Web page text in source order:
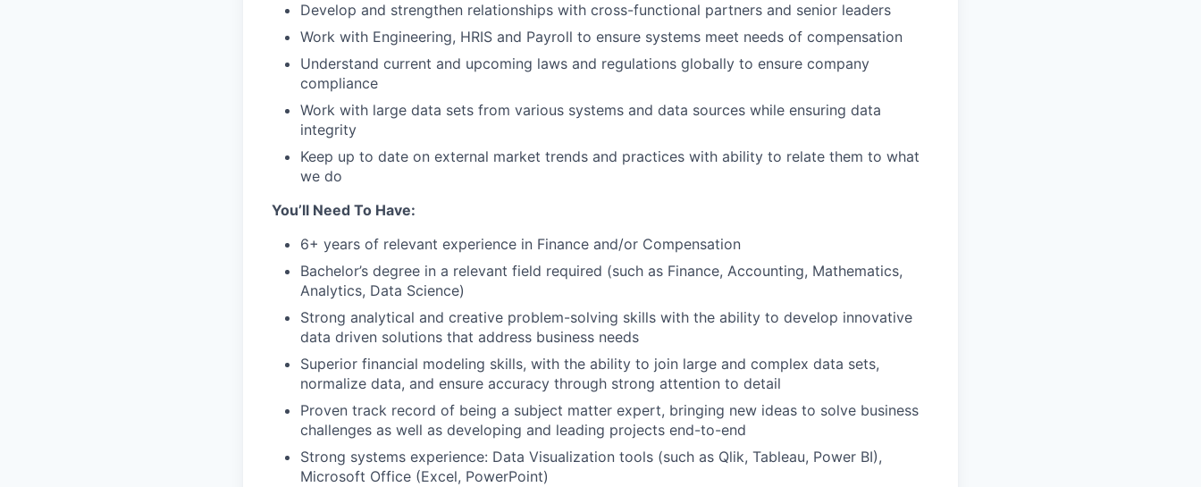
Develop and strengthen relationships with cross-functional partners and senior leaders
Work with Engineering, HRIS and Payroll to ensure systems meet needs of compensation
Understand current and upcoming laws and regulations globally to ensure company
compliance
Work with large data sets from various systems and data sources while ensuring data
integrity
Keep up to date on external market trends and practices with ability to relate them to what
we do
You’ll Need To Have:
6+ years of relevant experience in Finance and/or Compensation
Bachelor’s degree in a relevant field required (such as Finance, Accounting, Mathematics,
Analytics, Data Science)
Strong analytical and creative problem-solving skills with the ability to develop innovative
data driven solutions that address business needs
Superior financial modeling skills, with the ability to join large and complex data sets,
normalize data, and ensure accuracy through strong attention to detail
Proven track record of being a subject matter expert, bringing new ideas to solve business
challenges as well as developing and leading projects end-to-end
Strong systems experience: Data Visualization tools (such as Qlik, Tableau, Power BI),
Microsoft Office (Excel, PowerPoint)